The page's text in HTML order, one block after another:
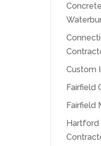
Custom
Fairfield
Fairfield
Hartford